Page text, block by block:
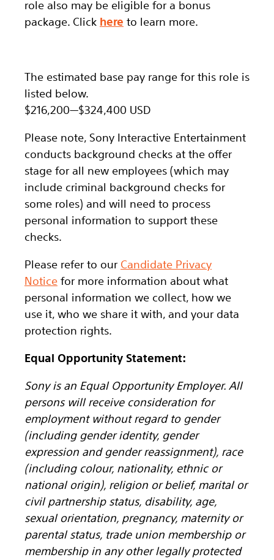
role also may be eligible for a bonus
package. Click here to learn more.
The estimated base pay range for this role is
listed below.
$216,200—$324,400 USD
Please note, Sony Interactive Entertainment
conducts background checks at the offer
stage for all new employees (which may
include criminal background checks for
some roles) and will need to process
personal information to support these
checks.
Please refer to our Candidate Privacy
Notice for more information about what
personal information we collect, how we
use it, who we share it with, and your data
protection rights.
Equal Opportunity Statement:
Sony is an Equal Opportunity Employer. All
persons will receive consideration for
employment without regard to gender
(including gender identity, gender
expression and gender reassignment), race
(including colour, nationality, ethnic or
national origin), religion or belief, marital or
civil partnership status, disability, age,
sexual orientation, pregnancy, maternity or
parental status, trade union membership or
membership in any other legally protected